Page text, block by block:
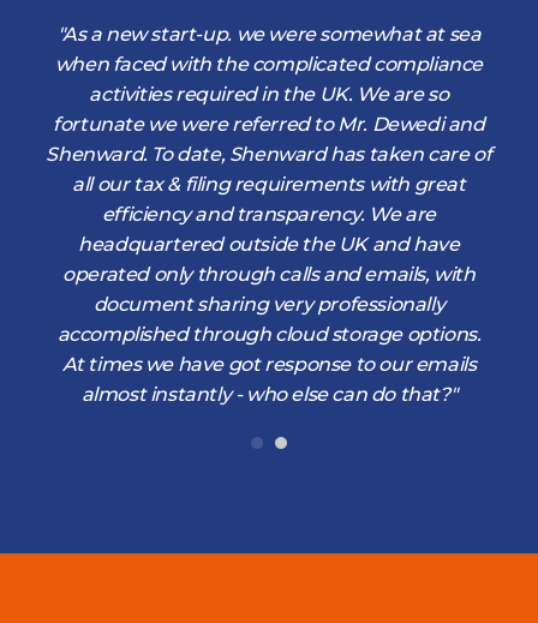
"As a new start-up. we were somewhat at sea
when faced with the complicated compliance
activities required in the UK. We are so
fortunate we were referred to Mr. Dewedi and
Shenward. To date, Shenward has taken care of
all our tax & filing requirements with great
efficiency and transparency. We are
headquartered outside the UK and have
operated only through calls and emails, with
document sharing very professionally
accomplished through cloud storage options.
At times we have got response to our emails
almost instantly - who else can do that?"